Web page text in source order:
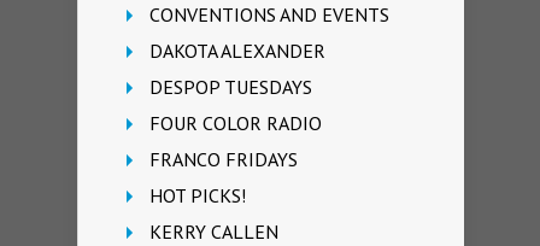
CONVENTIONS AND EVENTS
DAKOTA ALEXANDER
DESPOP TUESDAYS
FOUR COLOR RADIO
FRANCO FRIDAYS
HOT PICKS!
KERRY CALLEN